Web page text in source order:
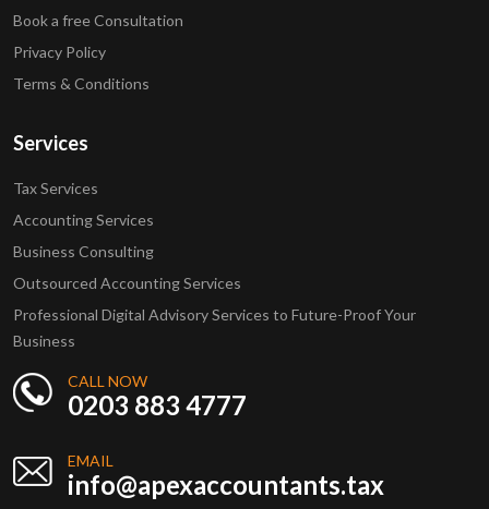
Book a free Consultation
Privacy Policy
Terms & Conditions
Services
Tax Services
Accounting Services
Business Consulting
Outsourced Accounting Services
Professional Digital Advisory Services to Future-Proof Your
Business
CALL NOW
0203 883 4777
EMAIL
info@apexaccountants.tax